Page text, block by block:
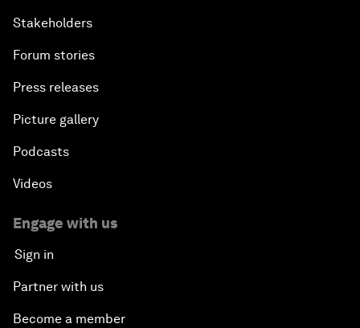
Stakeholders
Forum stories
Press releases
Picture gallery
Podcasts
Videos
Engage with us
Sign in
Partner with us
Become a member